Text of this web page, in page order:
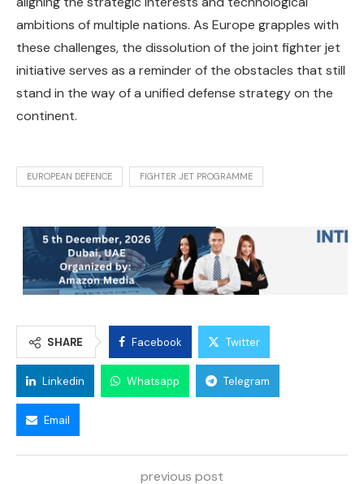
ambitions of multiple nations. As Europe grapples with
these challenges, the dissolution of the joint fighter jet
initiative serves as a reminder of the obstacles that still
stand in the way of a unified defense strategy on the
continent.
EUROPEAN DEFENCE FIGHTER JET PROGRAMME
SHARE Facebook Twitter
Linkedin Whatsapp Telegram
Email
previous post